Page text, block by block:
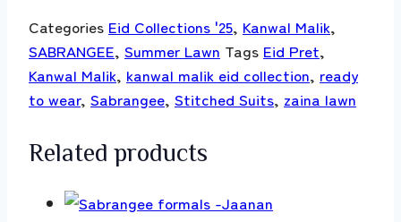
Categories Eid Collections '25, Kanwal Malik,
SABRANGEE, Summer Lawn Tags Eid Pret,
Kanwal Malik, kanwal malik eid collection, ready
to wear, Sabrangee, Stitched Suits, zaina lawn
Related products